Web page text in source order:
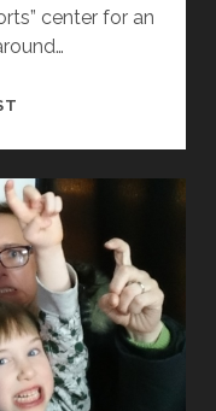
center for an
NASCAR?